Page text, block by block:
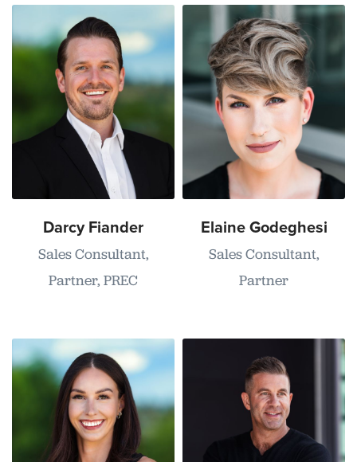
Darcy Fiander
Sales Consultant,
Partner, PREC
Elaine Godeghesi
Sales Consultant,
Partner